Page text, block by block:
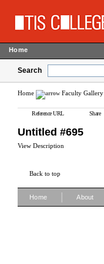
Home
Search
Home Faculty Gallery
Reference URL Share
Untitled #695
View Description
Back to top
Home About